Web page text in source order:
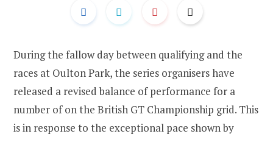
During the fallow day between qualifying and the
races at Oulton Park, the series organisers have
released a revised balance of performance for a
number of on the British GT Championship grid. This
is in response to the exceptional pace shown by